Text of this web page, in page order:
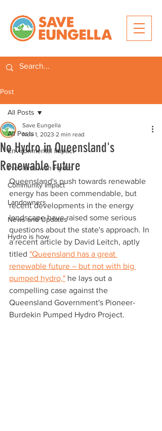
Post
All Posts
Environmental Impact
Problems with Hydro
Community Impact
Landowners
News and Updates
Hydro is how
All Posts
No Hydro in Queensland's
Renewable Future
Save Eungella
Nov 1, 2023 2 min read
Queensland's push towards renewable
energy has been commendable, but
recent developments in the energy
landscape have raised some serious
questions about the state's approach. In
a recent article by David Leitch, aptly
titled "Queensland has a great
renewable future – but not with big
pumped hydro," he lays out a
compelling case against the
Queensland Government's Pioneer-
Burdekin Pumped Hydro Project.